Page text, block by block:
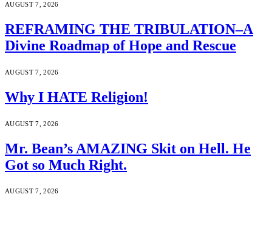
AUGUST 7, 2026
REFRAMING THE TRIBULATION–A
Divine Roadmap of Hope and Rescue
AUGUST 7, 2026
Why I HATE Religion!
AUGUST 7, 2026
Mr. Bean’s AMAZING Skit on Hell. He
Got so Much Right.
AUGUST 7, 2026